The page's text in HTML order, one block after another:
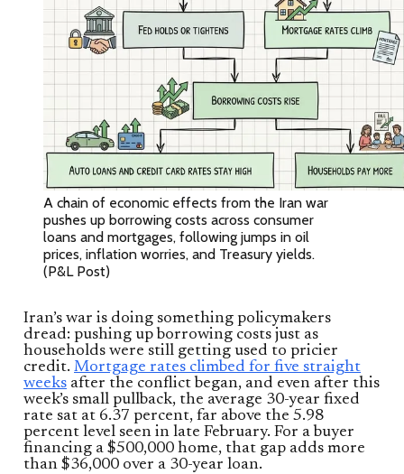
A chain of economic effects from the Iran war
pushes up borrowing costs across consumer
loans and mortgages, following jumps in oil
prices, inflation worries, and Treasury yields.
(P&L Post)
Iran’s war is doing something policymakers
dread: pushing up borrowing costs just as
households were still getting used to pricier
credit. Mortgage rates climbed for five straight
weeks after the conflict began, and even after this
week’s small pullback, the average 30-year fixed
rate sat at 6.37 percent, far above the 5.98
percent level seen in late February. For a buyer
financing a $500,000 home, that gap adds more
than $36,000 over a 30-year loan.